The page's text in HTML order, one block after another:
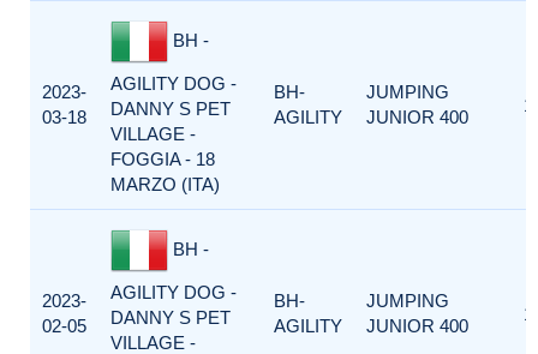
2023-
03-18
BH -
AGILITY DOG -
DANNY S PET
VILLAGE -
FOGGIA - 18
MARZO (ITA)
BH-
AGILITY
JUMPING
JUNIOR 400
1
2023-
02-05
BH -
AGILITY DOG -
DANNY S PET
VILLAGE -
BH-
AGILITY
JUMPING
JUNIOR 400
1